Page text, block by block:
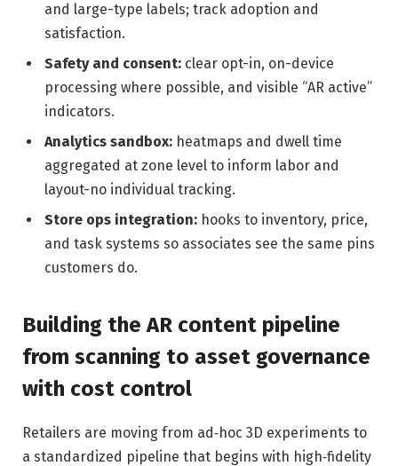
and large-type labels; track adoption and
satisfaction.
Safety and consent: clear opt-in, on-device
processing where possible, and visible “AR active”
indicators.
Analytics sandbox: heatmaps and dwell time
aggregated at zone level to inform labor and
layout-no individual tracking.
Store ops integration: hooks to inventory, price,
and task systems so associates see the same pins
customers do.
Building the AR content pipeline
from scanning to asset governance
with cost control
Retailers are moving from ad‑hoc 3D experiments to
a standardized pipeline that begins with high‑fidelity